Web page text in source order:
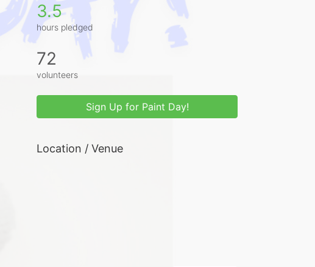
3.5
hours pledged
72
volunteers
Sign Up for Paint Day!
Location / Venue